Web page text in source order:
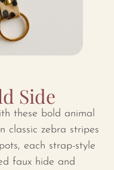
Side
these bold animal
classic zebra stripes
each strap-style
faux hide and